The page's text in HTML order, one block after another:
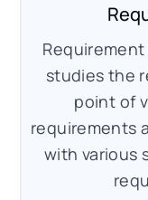
studies the
point of
requirements
with various